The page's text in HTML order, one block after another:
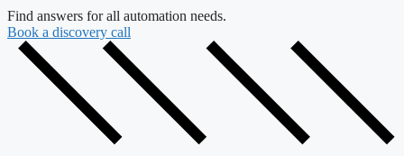
Find answers for all automation needs.
Book a discovery call